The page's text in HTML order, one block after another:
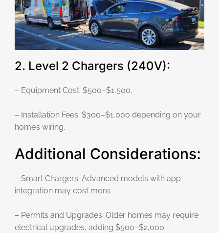
2. Level 2 Chargers (240V):
– Equipment Cost: $500–$1,500.
– Installation Fees: $300–$1,000 depending on your
home’s wiring.
Additional Considerations:
– Smart Chargers: Advanced models with app
integration may cost more.
– Permits and Upgrades: Older homes may require
electrical upgrades, adding $500–$2,000.